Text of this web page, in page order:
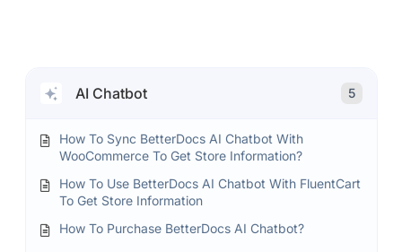
AI Chatbot 5
How To Sync BetterDocs AI Chatbot With
WooCommerce To Get Store Information?
How To Use BetterDocs AI Chatbot With FluentCart
To Get Store Information
How To Purchase BetterDocs AI Chatbot?